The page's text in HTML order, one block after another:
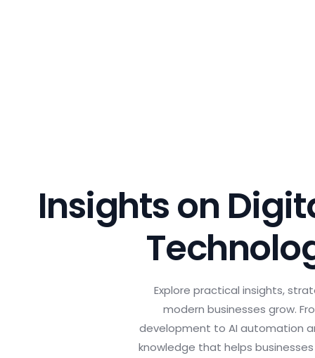
Insights on
Explore practical insights,
modern businesses grow.
development to AI automation
knowledge that helps